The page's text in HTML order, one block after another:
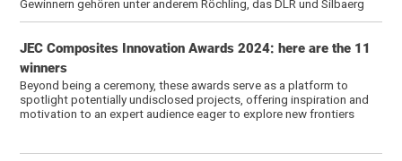
Gewinnern gehören unter anderem Röchling, das DLR und Silbaerg
JEC Composites Innovation Awards 2024: here are the 11
winners
Beyond being a ceremony, these awards serve as a platform to
spotlight potentially undisclosed projects, offering inspiration and
motivation to an expert audience eager to explore new frontiers